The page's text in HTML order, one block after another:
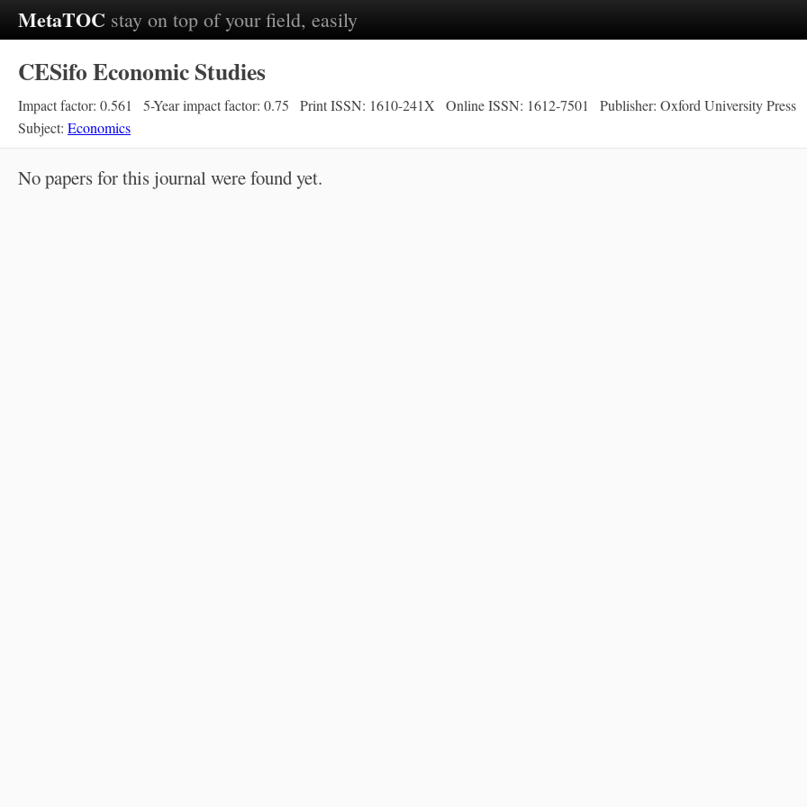
MetaTOC stay on top of your field, easily
CESifo Economic Studies
Impact factor: 0.561 5-Year impact factor: 0.75 Print ISSN: 1610-241X Online ISSN: 1612-7501
Publisher: Oxford University Press
Subject: Economics
No papers for this journal were found yet.